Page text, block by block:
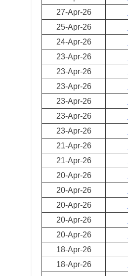
27-Apr-26
25-Apr-26
24-Apr-26
23-Apr-26
23-Apr-26
23-Apr-26
23-Apr-26
23-Apr-26
23-Apr-26
21-Apr-26
21-Apr-26
20-Apr-26
20-Apr-26
20-Apr-26
20-Apr-26
20-Apr-26
18-Apr-26
18-Apr-26